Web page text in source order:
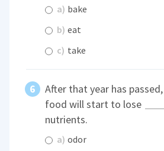
a) bake
b) eat
c) take
After that year has
food will start to lose
nutrients.
a) odor